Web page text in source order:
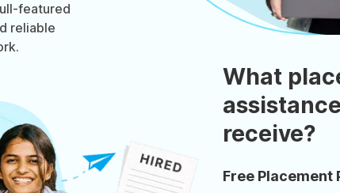
featured
reliable
What
receive?
Free Placement